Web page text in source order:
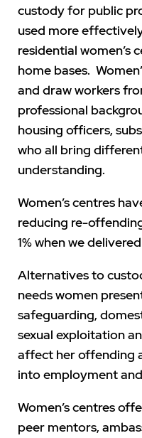
custody for public
used more
residential women’s
home bases.
and draw workers
professional
housing officers,
who all bring
understanding.
Women’s centres
reducing re-
1% when we
Alternatives to
needs women
safeguarding,
sexual exploitation
affect her offending
into employment
Women’s centres
peer mentors,